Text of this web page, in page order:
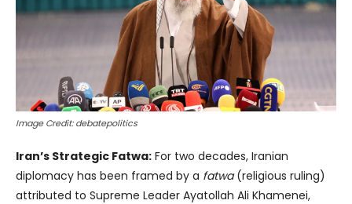
Image Credit: debatepolitics
Iran’s Strategic Fatwa: For two decades, Iranian
diplomacy has been framed by a fatwa(religious ruling)
attributed to Supreme Leader Ayatollah Ali Khamenei,